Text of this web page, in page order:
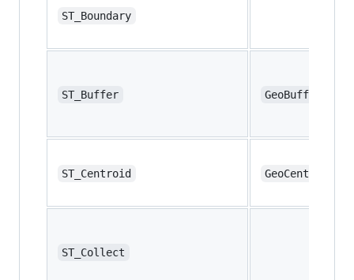
ST_Boundary
ST_Buffer GeoBuffer
ST_Centroid GeoCentroid
ST_Collect